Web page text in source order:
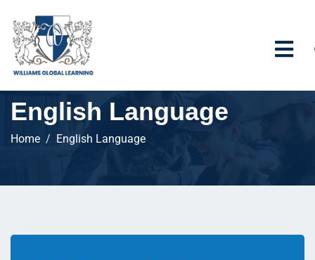
English Language
Home English Language